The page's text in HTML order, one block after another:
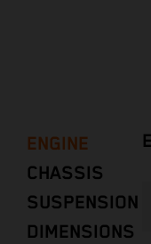
ENGINE
CHASSIS
SUSPENSION
DIMENSIONS